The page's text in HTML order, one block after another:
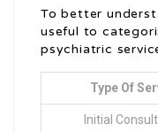
To better
useful to
psychiatric
Type Of
Initial